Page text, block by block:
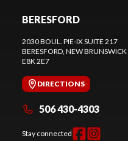
BERESFORD
2030 BOUL. PIE-IX SUITE 217
BERESFORD , NEW BRUNSWICK
E8K 2E7
DIRECTIONS
506 430-4303
Stay connected